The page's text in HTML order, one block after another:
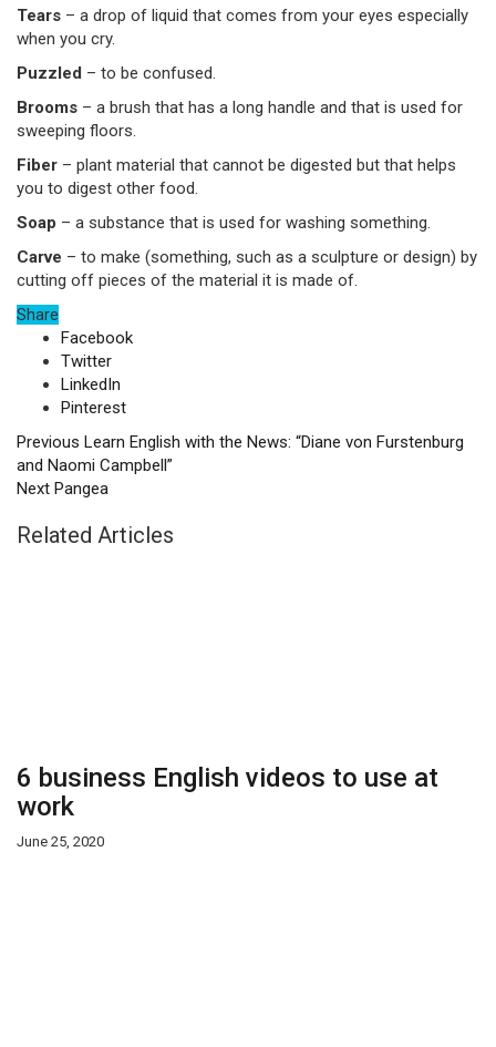
Tears – a drop of liquid that comes from your eyes especially
when you cry.
Puzzled – to be confused.
Brooms – a brush that has a long handle and that is used for
sweeping floors.
Fiber – plant material that cannot be digested but that helps
you to digest other food.
Soap – a substance that is used for washing something.
Carve – to make (something, such as a sculpture or design) by
cutting off pieces of the material it is made of.
Share
Facebook
Twitter
LinkedIn
Pinterest
Previous Learn English with the News: “Diane von Furstenburg
and Naomi Campbell”
Next Pangea
Related Articles
6 business English videos to use at
work
June 25, 2020